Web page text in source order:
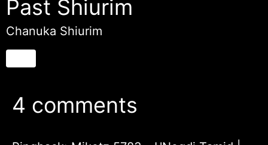
Past Shiurim
Chanuka Shiurim
4 comments